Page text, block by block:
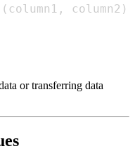
( column1 , column2 )
or transferring data